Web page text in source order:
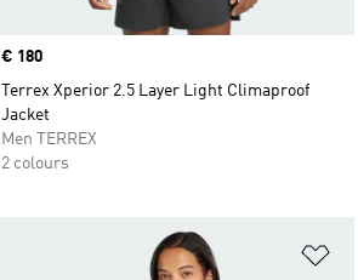
Price
€ 180
Terrex Xperior 2.5 Layer Light Climaproof
Jacket
Men TERREX
2 colours